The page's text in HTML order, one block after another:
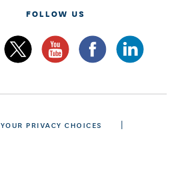
FOLLOW US
YOUR PRIVACY CHOICES